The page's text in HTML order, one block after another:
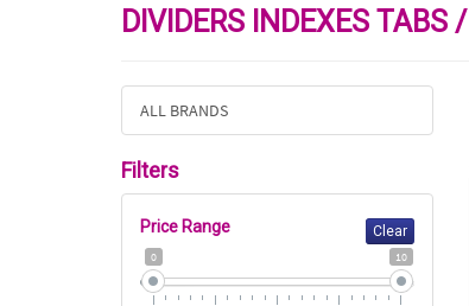
DIVIDERS INDEXES TABS
ALL BRANDS
Filters
Price Range Clear
0 10